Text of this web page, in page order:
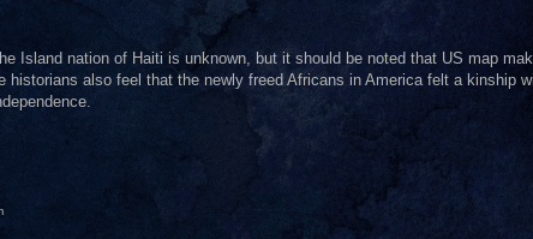
Island nation of Haiti is unknown, but it should be noted that US map
also feel that the newly freed Africans in America felt a kinship